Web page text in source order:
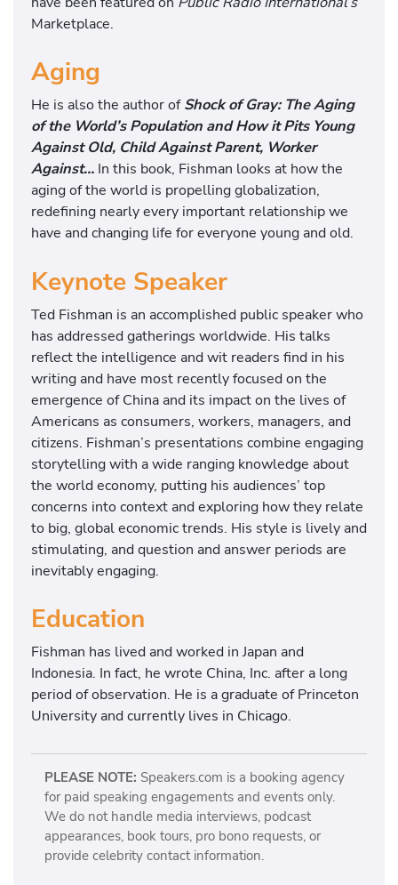
Marketplace.
Aging
He is also the author ofShock of Gray: The Aging
of the World’s Population and How it Pits Young
Against Old, Child Against Parent, Worker
Against… In this book, Fishman looks at how the
aging of the world is propelling globalization,
redefining nearly every important relationship we
have and changing life for everyone young and old.
Keynote Speaker
Ted Fishman is an accomplished public speaker who
has addressed gatherings worldwide. His talks
reflect the intelligence and wit readers find in his
writing and have most recently focused on the
emergence of China and its impact on the lives of
Americans as consumers, workers, managers, and
citizens. Fishman’s presentations combine engaging
storytelling with a wide ranging knowledge about
the world economy, putting his audiences’ top
concerns into context and exploring how they relate
to big, global economic trends. His style is lively and
stimulating, and question and answer periods are
inevitably engaging.
Education
Fishman has lived and worked in Japan and
Indonesia. In fact, he wrote China, Inc. after a long
period of observation. He is a graduate of Princeton
University and currently lives in Chicago.
PLEASE NOTE: Speakers.com is a booking agency
for paid speaking engagements and events only.
We do not handle media interviews, podcast
appearances, book tours, pro bono requests, or
provide celebrity contact information.